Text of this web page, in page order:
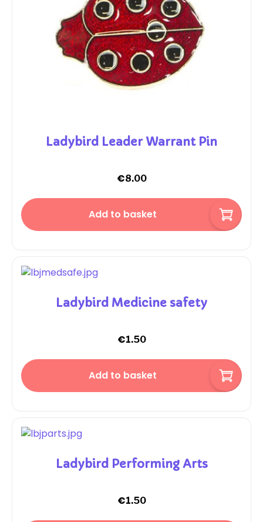
Ladybird Leader Warrant Pin
€8.00
Add to basket
Ladybird Medicine safety
€1.50
Add to basket
Ladybird Performing Arts
€1.50